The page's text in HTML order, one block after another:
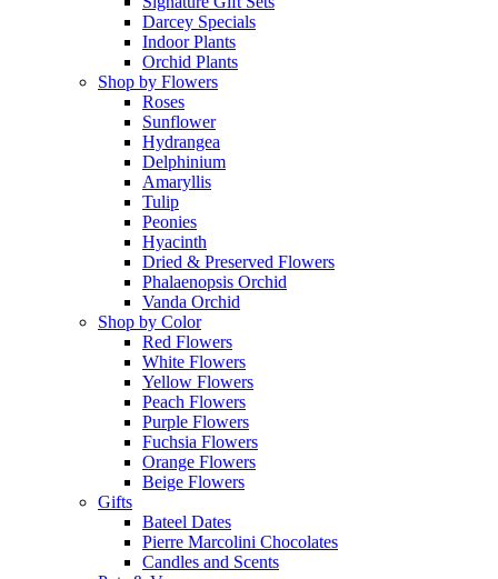
Darcey Specials
Indoor Plants
Orchid Plants
Shop by Flowers
Roses
Sunflower
Hydrangea
Delphinium
Amaryllis
Tulip
Peonies
Hyacinth
Dried & Preserved Flowers
Phalaenopsis Orchid
Vanda Orchid
Shop by Color
Red Flowers
White Flowers
Yellow Flowers
Peach Flowers
Purple Flowers
Fuchsia Flowers
Orange Flowers
Beige Flowers
Gifts
Bateel Dates
Pierre Marcolini Chocolates
Candles and Scents